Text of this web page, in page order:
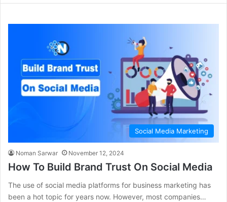
Social Media Marketing
Noman Sarwar November 12, 2024
How To Build Brand Trust On Social Media
The use of social media platforms for business marketing has
been a hot topic for years now. However, most companies…